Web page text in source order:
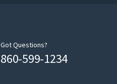
Got Questions?
860-599-1234